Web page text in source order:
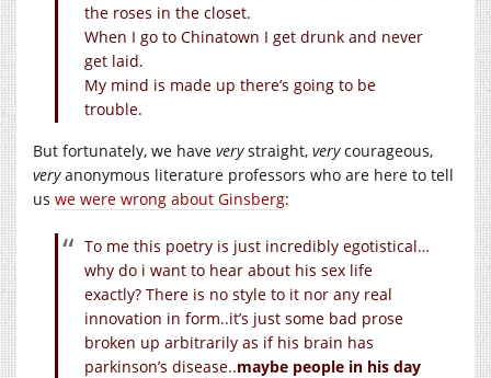
the roses in the closet.
When I go to Chinatown I get drunk and never
get laid.
My mind is made up there’s going to be
trouble.
But fortunately, we have verystraight, verycourageous,
veryanonymous literature professors who are here to tell
us we were wrong about Ginsberg:
To me this poetry is just incredibly egotistical…
why do i want to hear about his sex life
exactly? There is no style to it nor any real
innovation in form..it’s just some bad prose
broken up arbitrarily as if his brain has
parkinson’s disease..maybe people in his day